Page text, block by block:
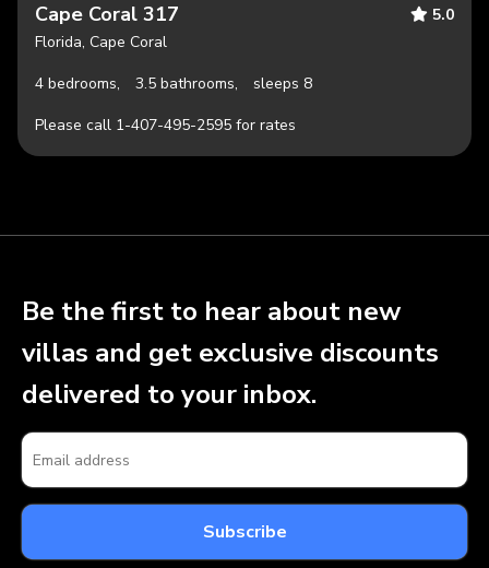
Cape Coral 317
5.0
Florida, Cape Coral
4 bedrooms,
3.5 bathrooms,
sleeps 8
Please call 1-407-495-2595 for rates
Be the first to hear about new
villas and get exclusive discounts
delivered to your inbox.